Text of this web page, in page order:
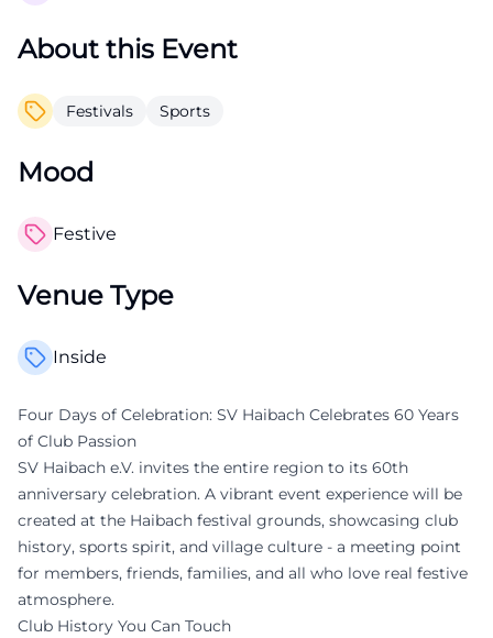
About this Event
Festivals Sports
Mood
Festive
Venue Type
Inside
Four Days of Celebration: SV Haibach Celebrates 60 Years
of Club Passion
SV Haibach e.V. invites the entire region to its 60th
anniversary celebration. A vibrant event experience will be
created at the Haibach festival grounds, showcasing club
history, sports spirit, and village culture - a meeting point
for members, friends, families, and all who love real festive
atmosphere.
Club History You Can Touch